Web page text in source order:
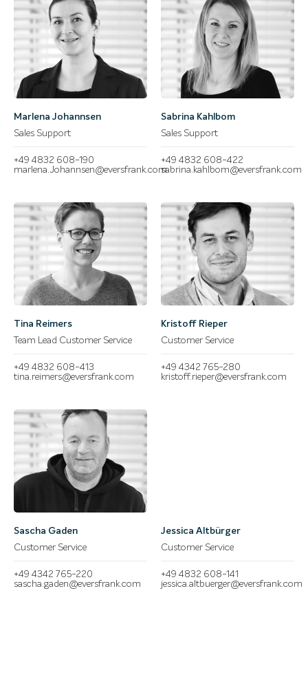
Marlena Johannsen
Sales Support
+49 4832 608-190
marlena.Johannsen@eversfrank.com
Sabrina Kahlbom
Sales Support
+49 4832 608-422
sabrina.kahlbom@eversfrank.com
Tina Reimers
Team Lead Customer Service
+49 4832 608-413
tina.reimers@eversfrank.com
Kristoff Rieper
Customer Service
+49 4342 765-280
kristoff.rieper@eversfrank.com
Sascha Gaden
Customer Service
+49 4342 765-220
sascha.gaden@eversfrank.com
Jessica Altbürger
Customer Service
+49 4832 608-141
jessica.altbuerger@eversfrank.com